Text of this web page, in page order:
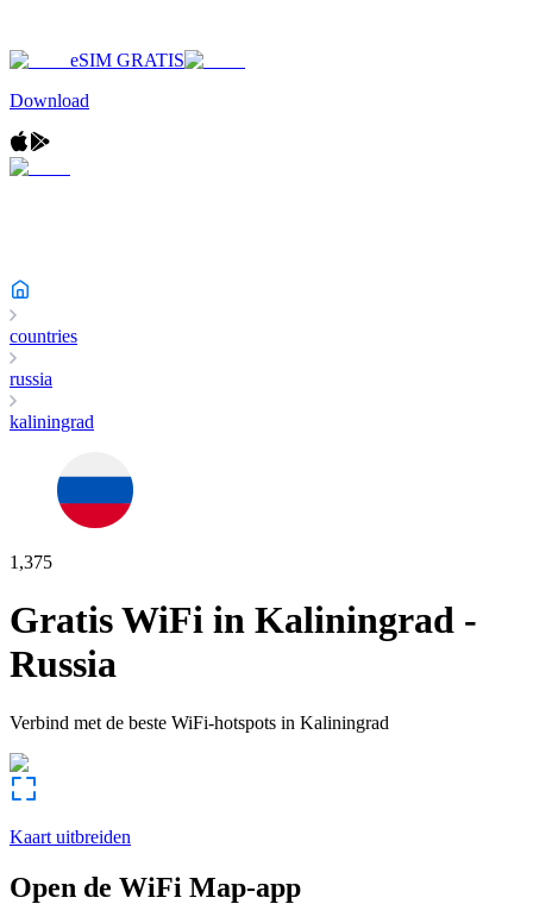
eSIM GRATIS
Download
countries
russia
kaliningrad
1,375
Gratis WiFi in Kaliningrad -
Russia
Verbind met de beste WiFi-hotspots in Kaliningrad
Kaart uitbreiden
Open de WiFi Map-app